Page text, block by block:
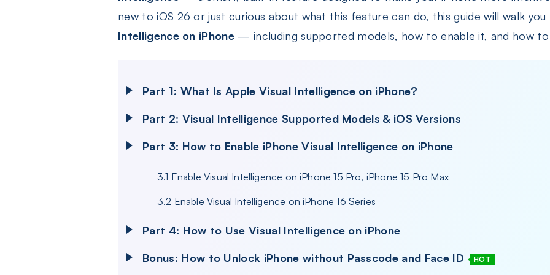
new to iOS 26 or just curious about what this feature can do, this guide will walk
Intelligence on iPhone — including supported models, how to enable it, and how
Part 1: What Is Apple Visual Intelligence on iPhone?
Part 2: Visual Intelligence Supported Models & iOS Versions
Part 3: How to Enable iPhone Visual Intelligence on iPhone
3.1 Enable Visual Intelligence on iPhone 15 Pro, iPhone 15 Pro Max
3.2 Enable Visual Intelligence on iPhone 16 Series
Part 4: How to Use Visual Intelligence on iPhone
Bonus: How to Unlock iPhone without Passcode and Face ID HOT